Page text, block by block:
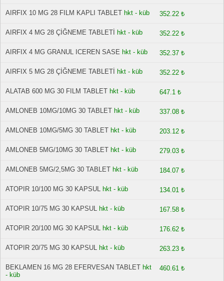
AIRFIX 10 MG 28 FILM KAPLI TABLET hkt - küb 352.22 ₺
AIRFIX 4 MG 28 ÇİĞNEME TABLETİ hkt - küb 352.22 ₺
AIRFIX 4 MG GRANUL ICEREN SASE hkt - küb 352.37 ₺
AIRFIX 5 MG 28 ÇİĞNEME TABLETİ hkt - küb 352.22 ₺
ALATAB 600 MG 30 FILM TABLET hkt - küb 647.1 ₺
AMLONEB 10MG/10MG 30 TABLET hkt - küb 337.08 ₺
AMLONEB 10MG/5MG 30 TABLET hkt - küb 203.12 ₺
AMLONEB 5MG/10MG 30 TABLET hkt - küb 279.03 ₺
AMLONEB 5MG/2,5MG 30 TABLET hkt - küb 184.07 ₺
ATOPIR 10/100 MG 30 KAPSUL hkt - küb 134.01 ₺
ATOPIR 10/75 MG 30 KAPSUL hkt - küb 167.58 ₺
ATOPIR 20/100 MG 30 KAPSUL hkt - küb 176.62 ₺
ATOPIR 20/75 MG 30 KAPSUL hkt - küb 263.23 ₺
BEKLAMEN 16 MG 28 EFERVESAN TABLET hkt
- küb
460.61 ₺